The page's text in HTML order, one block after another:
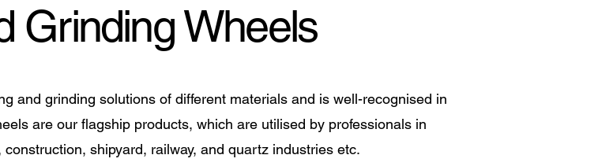
Grinding Wheels
and grinding solutions of different materials and is well-recognised in
are our flagship products, which are utilised by professionals in
shipyard, railway, and quartz industries etc.